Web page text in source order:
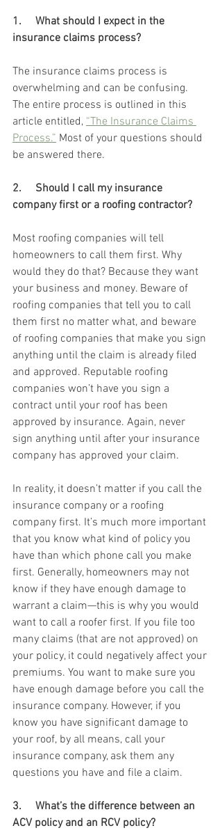
1.     What should I expect in the
insurance claims process?
The insurance claims process is
overwhelming and can be confusing.
The entire process is outlined in this
article entitled, “The Insurance Claims
Process.” Most of your questions should
be answered there.
2.     Should I call my insurance
company first or a roofing contractor?
Most roofing companies will tell
homeowners to call them first. Why
would they do that? Because they want
your business and money. Beware of
roofing companies that tell you to call
them first no matter what, and beware
of roofing companies that make you sign
anything until the claim is already filed
and approved. Reputable roofing
companies won’t have you sign a
contract until your roof has been
approved by insurance. Again, never
sign anything until after your insurance
company has approved your claim.
In reality, it doesn’t matter if you call the
insurance company or a roofing
company first. It’s much more important
that you know what kind of policy you
have than which phone call you make
first. Generally, homeowners may not
know if they have enough damage to
warrant a claim—this is why you would
want to call a roofer first. If you file too
many claims (that are not approved) on
your policy, it could negatively affect your
premiums. You want to make sure you
have enough damage before you call the
insurance company. However, if you
know you have significant damage to
your roof, by all means, call your
insurance company, ask them any
questions you have and file a claim.
3.     What’s the difference between an
ACV policy and an RCV policy?